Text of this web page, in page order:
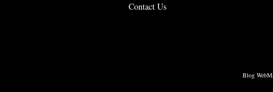
Contact Us
Blog